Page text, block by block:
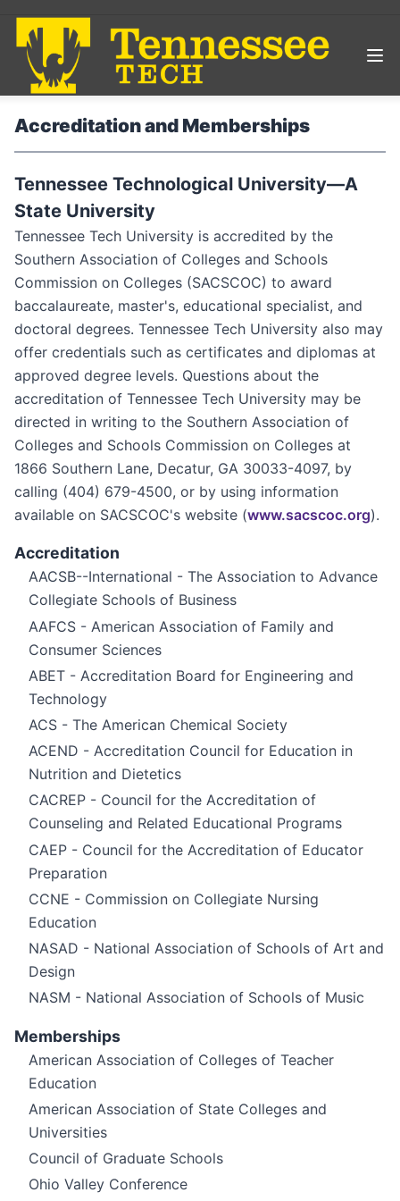
Accreditation and Memberships
Tennessee Technological University—A
State University
Tennessee Tech University is accredited by the
Southern Association of Colleges and Schools
Commission on Colleges (SACSCOC) to award
baccalaureate, master's, educational specialist, and
doctoral degrees. Tennessee Tech University also may
offer credentials such as certificates and diplomas at
approved degree levels. Questions about the
accreditation of Tennessee Tech University may be
directed in writing to the Southern Association of
Colleges and Schools Commission on Colleges at
1866 Southern Lane, Decatur, GA 30033-4097, by
calling (404) 679-4500, or by using information
available on SACSCOC's website (www.sacscoc.org).
Accreditation
AACSB--International - The Association to Advance
Collegiate Schools of Business
AAFCS - American Association of Family and
Consumer Sciences
ABET - Accreditation Board for Engineering and
Technology
ACS - The American Chemical Society
ACEND - Accreditation Council for Education in
Nutrition and Dietetics
CACREP - Council for the Accreditation of
Counseling and Related Educational Programs
CAEP - Council for the Accreditation of Educator
Preparation
CCNE - Commission on Collegiate Nursing
Education
NASAD - National Association of Schools of Art and
Design
NASM - National Association of Schools of Music
Memberships
American Association of Colleges of Teacher
Education
American Association of State Colleges and
Universities
Council of Graduate Schools
Ohio Valley Conference